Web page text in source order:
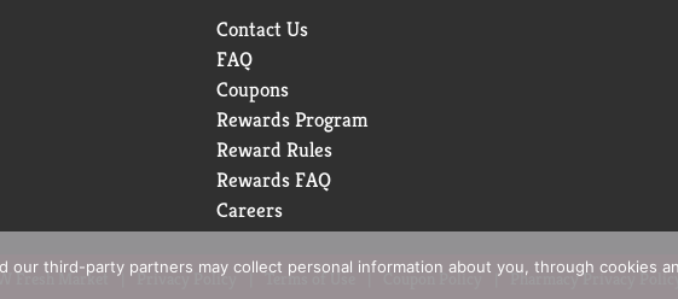
Contact Us
FAQ
Coupons
Rewards Program
Reward Rules
Rewards FAQ
Careers
Fresh Market Privacy Policy Terms of Use Coupon Policy Pharmacy Privacy
our third-party partners may collect personal information about you, through cookies